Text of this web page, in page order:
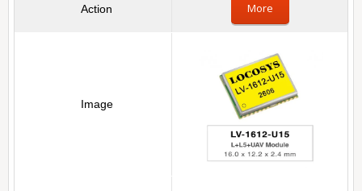
More